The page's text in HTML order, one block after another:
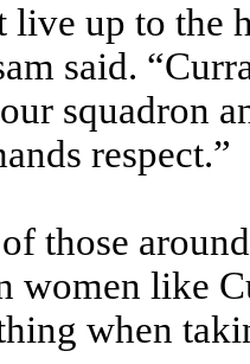
live up to the
said.
squadron
respect.”
those
women like
when